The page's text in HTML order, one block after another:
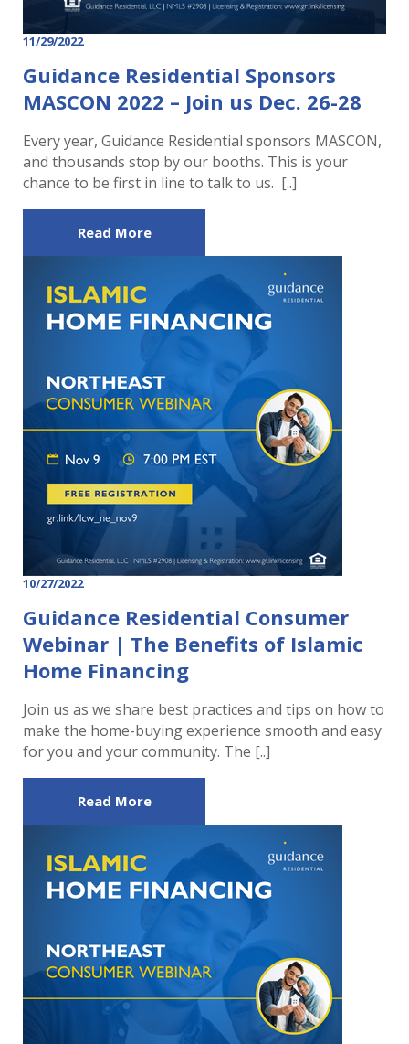
11/29/2022
Guidance Residential Sponsors
MASCON 2022 – Join us Dec. 26-28
Every year, Guidance Residential sponsors MASCON,
and thousands stop by our booths. This is your
chance to be first in line to talk to us. [..]
Read More
10/27/2022
Guidance Residential Consumer
Webinar | The Benefits of Islamic
Home Financing
Join us as we share best practices and tips on how to
make the home-buying experience smooth and easy
for you and your community. The [..]
Read More